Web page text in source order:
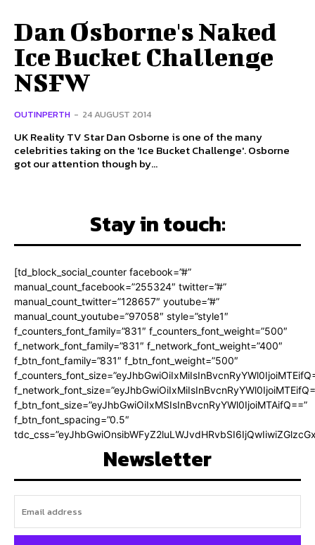
Dan Osborne's Naked
Ice Bucket Challenge
NSFW
OUTINPERTH - 24 AUGUST 2014
UK Reality TV Star Dan Osborne is one of the many
celebrities taking on the 'Ice Bucket Challenge'. Osborne
got our attention though by...
Stay in touch:
[td_block_social_counter facebook=”#”
manual_count_facebook=”255324″ twitter=”#”
manual_count_twitter=”128657″ youtube=”#”
manual_count_youtube=”97058″ style=”style1″
f_counters_font_family=”831″ f_counters_font_weight=”500″
f_network_font_family=”831″ f_network_font_weight=”400″
f_btn_font_family=”831″ f_btn_font_weight=”500″
f_btn_font_size=”eyJhbGwiOiIxMSIsInBvcnRyYWl0IjoiMTAifQ==”
f_btn_font_spacing=”0.5″
Newsletter